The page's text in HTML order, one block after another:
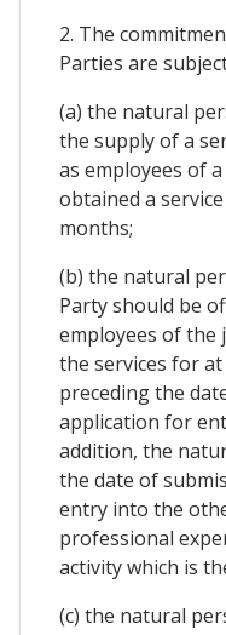
2. The
Parties are
(a) the natural
the supply of a
as employees of
obtained a
months;
(b) the natural
Party should be
employees of the
the services for
preceding the
application for
addition, the
the date of
entry into the
professional
activity which is
(c) the natural